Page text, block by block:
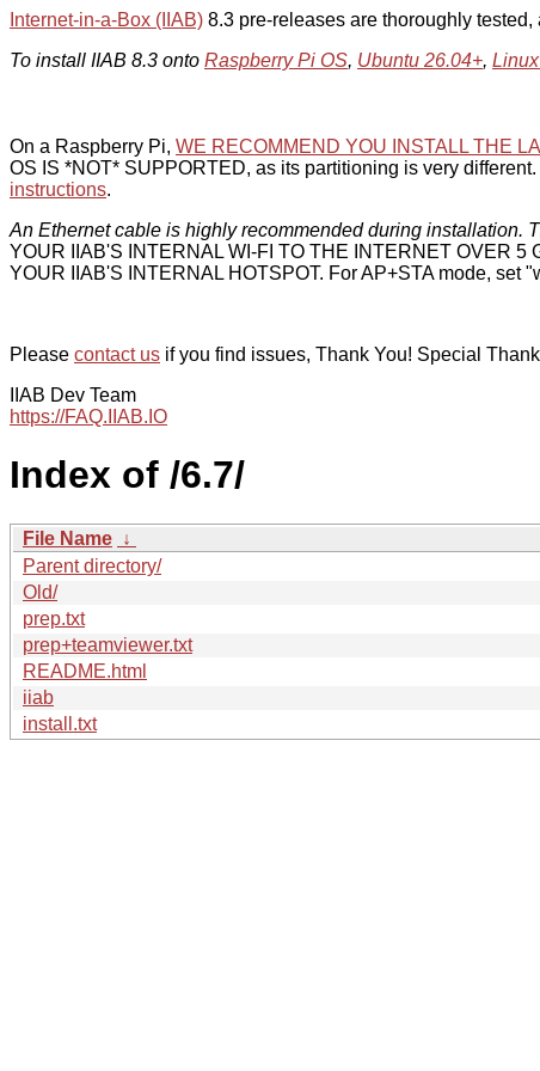
Internet-in-a-Box (IIAB) 8.3 pre-releases are thoroughly
To install IIAB 8.3 onto Raspberry Pi OS, Ubuntu 26.04+,
On a Raspberry Pi, WE RECOMMEND YOU INSTALL THE
OS IS *NOT* SUPPORTED, as its partitioning is very
instructions.
An Ethernet cable is highly recommended during installation.
YOUR IIAB'S INTERNAL WI-FI TO THE INTERNET OVER
YOUR IIAB'S INTERNAL HOTSPOT. For AP+STA mode, set
Please contact us if you find issues, Thank You! Special
IIAB Dev Team
https://FAQ.IIAB.IO
Index of /6.7/
File Name ↓
Parent directory/
Old/
prep.txt
prep+teamviewer.txt
README.html
iiab
install.txt